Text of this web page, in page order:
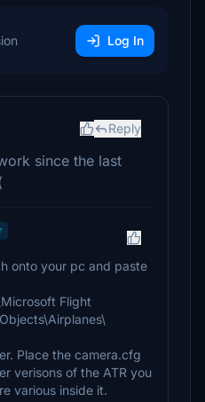
Log In
Reply
since the last
onto your pc and paste
Flight
Place the camera.cfg
verisons of the ATR you
various inside it.